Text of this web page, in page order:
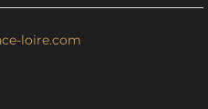
loire.com